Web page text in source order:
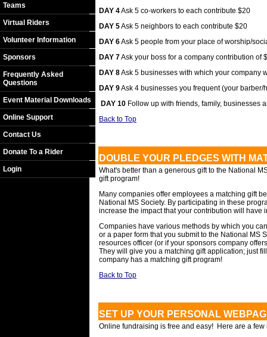
Teams
Virtual Riders
Volunteer Information
Sponsors
Frequently Asked
Questions
Event Material Downloads
Online Support
Contact Us
Donate To a Rider
Login
DAY 4Ask 5 co-workers to each contribute $20
DAY 5Ask 5 neighbors to each contribute $20
DAY 6Ask 5 people from your place of worship/
DAY 7Ask your boss for a company contribution of
DAY 8Ask 5 businesses with which your company
DAY 9Ask 4 businesses you frequent (your
DAY 10 Follow up with friends, family, businesses
Back to Top
DOUBLE YOUR PLEDGES WITH
What's better than a generous gift to the National
gift program!
Many companies offer employees a matching gift
National MS Society. By participating in these
increase the impact that your contribution will have
Companies have various methods by which you
or a paper form that you submit to the National MS
resources officer (or if your sponsors company
They will give you a matching gift application; just
company has a matching gift program!
Back to Top
SET UP YOUR PERSONAL
Online fundraising is free and easy! Here are a